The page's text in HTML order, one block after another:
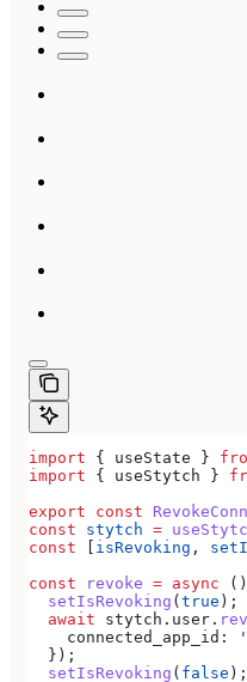
import { useState }
import { useStytch }
export const
const stytch =
const
isRevoking ,
const revoke = async
  setIsRevoking
( true );
  await
stytch . user .
    connected_app_id:
  });
  setIsRevoking
( false );